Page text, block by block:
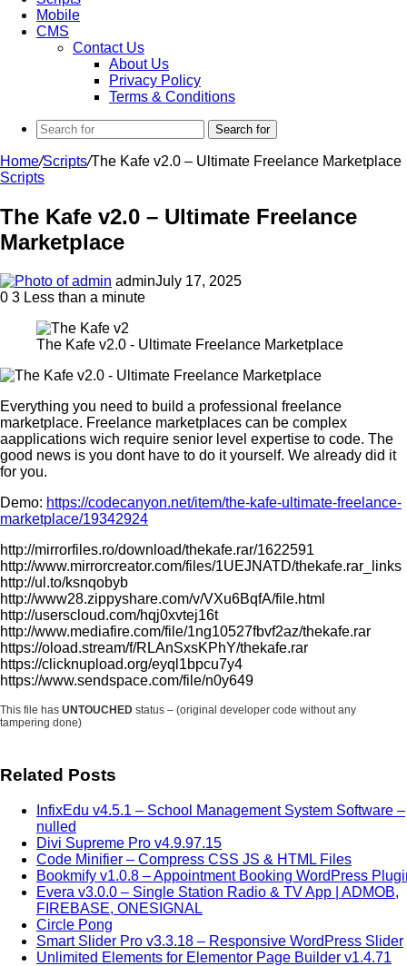
Mobile
CMS
Contact Us
About Us
Privacy Policy
Terms & Conditions
Search for
Home/Scripts/The Kafe v2.0 – Ultimate Freelance Marketplace
Scripts
The Kafe v2.0 – Ultimate Freelance
Marketplace
adminJuly 17, 2025
0 3 Less than a minute
The Kafe v2.0 - Ultimate Freelance Marketplace
Everything you need to build a professional freelance
marketplace. Freelance marketplaces can be complex
aapplications wich require senior level expertise to code. The
good news is you dont have to do it yourself. We already did it
for you.
Demo: https://codecanyon.net/item/the-kafe-ultimate-freelance-
marketplace/19342924
http://mirrorfiles.ro/download/thekafe.rar/1622591
http://www.mirrorcreator.com/files/1UEJNATD/thekafe.rar_links
http://ul.to/ksnqobyb
http://www28.zippyshare.com/v/VXu6BqfA/file.html
http://userscloud.com/hqj0xvtej16t
http://www.mediafire.com/file/1ng10527fbvf2az/thekafe.rar
https://oload.stream/f/RLAnSxsKPhY/thekafe.rar
https://clicknupload.org/eyql1bpcu7y4
https://www.sendspace.com/file/n0y649
This file has UNTOUCHED status – (original developer code without any
tampering done)
Related Posts
InfixEdu v4.5.1 – School Management System Software –
nulled
Divi Supreme Pro v4.9.97.15
Code Minifier – Compress CSS JS & HTML Files
Bookmify v1.0.8 – Appointment Booking WordPress
Evera v3.0.0 – Single Station Radio & TV App | ADMOB,
FIREBASE, ONESIGNAL
Circle Pong
Smart Slider Pro v3.3.18 – Responsive WordPress Slider
Unlimited Elements for Elementor Page Builder v1.4.71